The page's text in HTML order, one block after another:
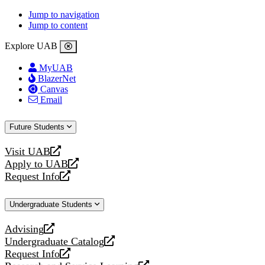
Jump to navigation
Jump to content
Explore UAB
MyUAB
BlazerNet
Canvas
Email
Future Students
Visit UAB
opens
a
new
Apply to UAB
opens
a
website
Request Info
opens
new
Undergraduate Students
Advising
opens
a
new
Undergraduate Catalog
opens
a
Request Info
opens